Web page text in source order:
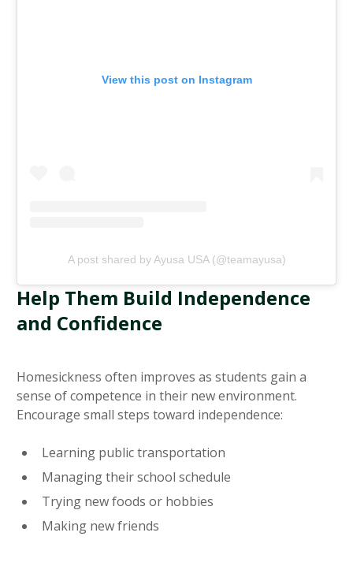
View this post on Instagram
A post shared by Ayusa USA (@teamayusa)
Help Them Build Independence
and Confidence
Homesickness often improves as students gain a
sense of competence in their new environment.
Encourage small steps toward independence:
Learning public transportation
Managing their school schedule
Trying new foods or hobbies
Making new friends